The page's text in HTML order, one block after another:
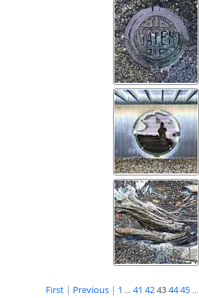
First| Previous| 1 ...41 42434445...